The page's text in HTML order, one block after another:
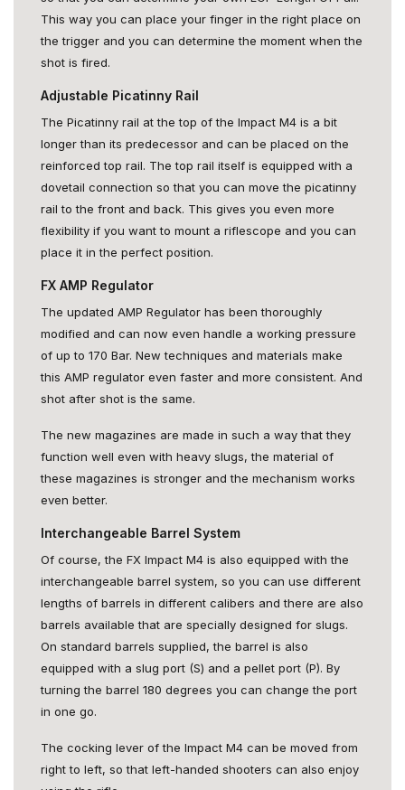
This way you can place your finger in the right place on
the trigger and you can determine the moment when the
shot is fired.
Adjustable Picatinny Rail
The Picatinny rail at the top of the Impact M4 is a bit
longer than its predecessor and can be placed on the
reinforced top rail. The top rail itself is equipped with a
dovetail connection so that you can move the picatinny
rail to the front and back. This gives you even more
flexibility if you want to mount a riflescope and you can
place it in the perfect position.
FX AMP Regulator
The updated AMP Regulator has been thoroughly
modified and can now even handle a working pressure
of up to 170 Bar. New techniques and materials make
this AMP regulator even faster and more consistent. And
shot after shot is the same.
The new magazines are made in such a way that they
function well even with heavy slugs, the material of
these magazines is stronger and the mechanism works
even better.
Interchangeable Barrel System
Of course, the FX Impact M4 is also equipped with the
interchangeable barrel system, so you can use different
lengths of barrels in different calibers and there are also
barrels available that are specially designed for slugs.
On standard barrels supplied, the barrel is also
equipped with a slug port (S) and a pellet port (P). By
turning the barrel 180 degrees you can change the port
in one go.
The cocking lever of the Impact M4 can be moved from
right to left, so that left-handed shooters can also enjoy